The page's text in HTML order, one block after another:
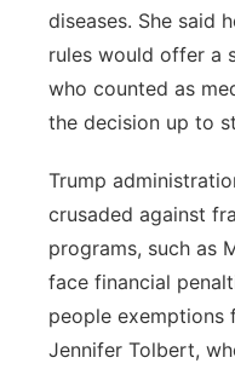
diseases. She said
rules would offer a
who counted as
the decision up to
Trump
crusaded against
programs, such as
face financial
people exemptions
Jennifer Tolbert,